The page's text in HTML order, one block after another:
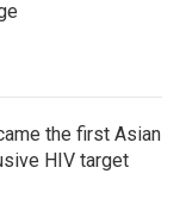
the first Asian
HIV target